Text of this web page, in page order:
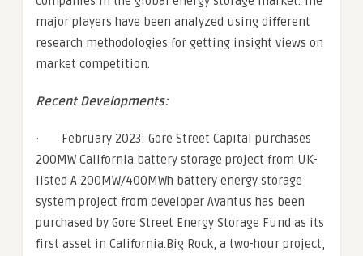
major players have been analyzed using different
research methodologies for getting insight views on
market competition.
Recent Developments:
· February 2023: Gore Street Capital purchases
200MW California battery storage project from UK-
listed A 200MW/400MWh battery energy storage
system project from developer Avantus has been
purchased by Gore Street Energy Storage Fund as its
first asset in California.Big Rock, a two-hour project,